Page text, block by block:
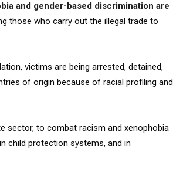
and gender-based discrimination are
those who carry out the illegal trade to
victims are being arrested, detained,
of origin because of racial profiling and
sector, to combat racism and xenophobia
child protection systems, and in